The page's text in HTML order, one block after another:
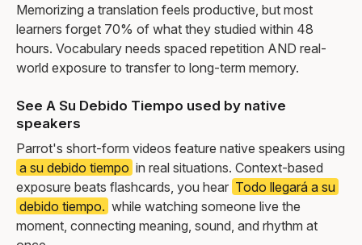
Memorizing a translation feels productive, but most
learners forget 70% of what they studied within 48
hours. Vocabulary needs spaced repetition AND real-
world exposure to transfer to long-term memory.
See A Su Debido Tiempo used by native
speakers
Parrot's short-form videos feature native speakers using
a su debido tiempo in real situations. Context-based
exposure beats flashcards, you hear Todo llegará a su
debido tiempo. while watching someone live the
moment, connecting meaning, sound, and rhythm at